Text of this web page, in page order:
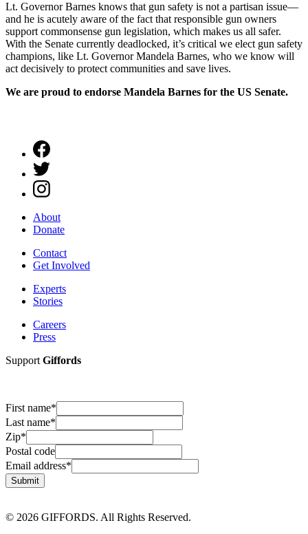
Lt. Governor Barnes knows that gun safety is not a partisan issue—
and he is acutely aware of the fact that responsible gun owners
support commonsense gun legislation, which makes us all safer.
With the Senate currently deadlocked, it’s critical we elect gun safety
champions, like Lt. Governor Mandela Barnes, who we know will
act decisively to protect communities and save lives.
We are proud to endorse Mandela Barnes for the US Senate.
About
Donate
Contact
Get Involved
Experts
Stories
Careers
Press
Support Giffords
First name*
Last name*
Zip*
Postal code
Email address*
Submit
© 2026 GIFFORDS. All Rights Reserved.